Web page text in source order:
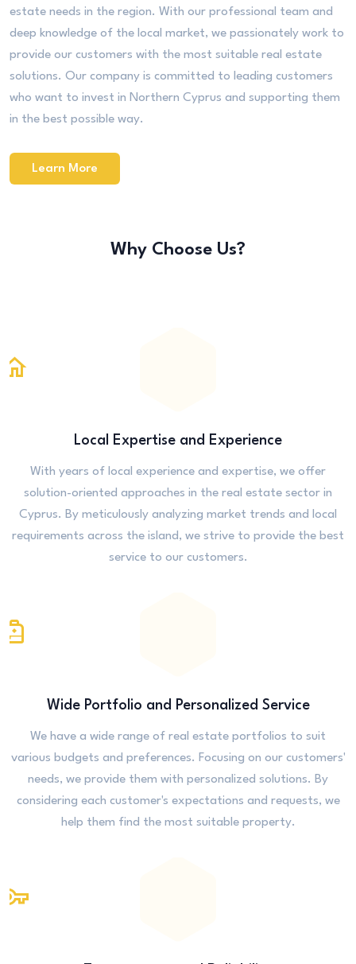
estate needs in the region. With our professional team and
deep knowledge of the local market, we passionately work to
provide our customers with the most suitable real estate
solutions. Our company is committed to leading customers
who want to invest in Northern Cyprus and supporting them
in the best possible way.
Learn More
Why Choose Us?
Local Expertise and Experience
With years of local experience and expertise, we offer
solution-oriented approaches in the real estate sector in
Cyprus. By meticulously analyzing market trends and local
requirements across the island, we strive to provide the best
service to our customers.
Wide Portfolio and Personalized Service
We have a wide range of real estate portfolios to suit
various budgets and preferences. Focusing on our customers'
needs, we provide them with personalized solutions. By
considering each customer's expectations and requests, we
help them find the most suitable property.